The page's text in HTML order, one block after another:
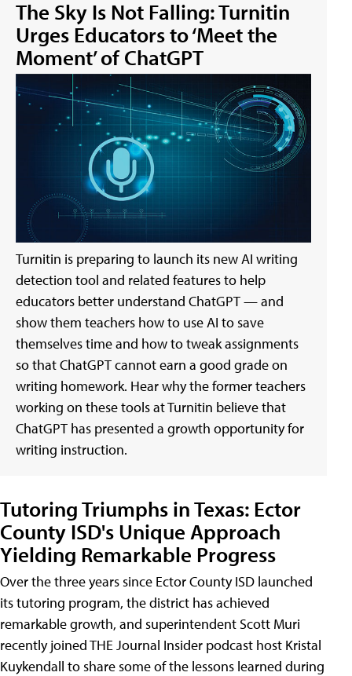
The Sky Is Not Falling: Turnitin
Urges Educators to ‘Meet the
Moment’ of ChatGPT
Turnitin is preparing to launch its new AI writing
detection tool and related features to help
educators better understand ChatGPT — and
show them teachers how to use AI to save
themselves time and how to tweak assignments
so that ChatGPT cannot earn a good grade on
writing homework. Hear why the former teachers
working on these tools at Turnitin believe that
ChatGPT has presented a growth opportunity for
writing instruction.
Tutoring Triumphs in Texas: Ector
County ISD's Unique Approach
Yielding Remarkable Progress
Over the three years since Ector County ISD launched
its tutoring program, the district has achieved
remarkable growth, and superintendent Scott Muri
recently joined THE Journal Insider podcast host Kristal
Kuykendall to share some of the lessons learned during